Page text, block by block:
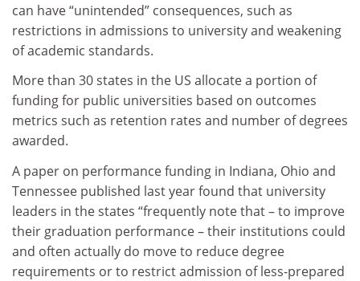
can have “unintended” consequences, such as
restrictions in admissions to university and weakening
of academic standards.
More than 30 states in the US allocate a portion of
funding for public universities based on outcomes
metrics such as retention rates and number of degrees
awarded.
A paper on performance funding in Indiana, Ohio and
Tennessee published last year found that university
leaders in the states “frequently note that – to improve
their graduation performance – their institutions could
and often actually do move to reduce degree
requirements or to restrict admission of less-prepared